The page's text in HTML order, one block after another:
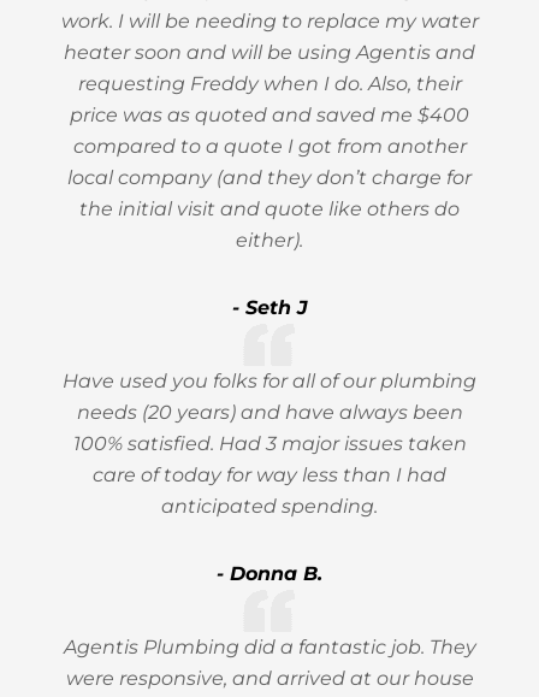
work. I will be needing to replace my water
heater soon and will be using Agentis and
requesting Freddy when I do. Also, their
price was as quoted and saved me $400
compared to a quote I got from another
local company (and they don’t charge for
the initial visit and quote like others do
either).
- Seth J
Have used you folks for all of our plumbing
needs (20 years) and have always been
100% satisfied. Had 3 major issues taken
care of today for way less than I had
anticipated spending.
- Donna B.
Agentis Plumbing did a fantastic job. They
were responsive, and arrived at our house